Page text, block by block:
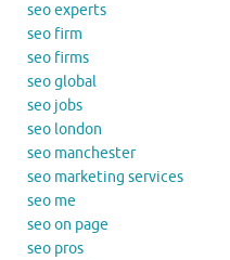
seo experts
seo firm
seo firms
seo global
seo jobs
seo london
seo manchester
seo marketing services
seo me
seo on page
seo pros